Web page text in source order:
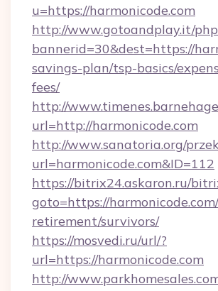
u=https://harmonicode.com
http://www.gotoandplay.it/
bannerid=30&dest=https://
savings-plan/tsp-basics/
fees/
http://
url=http://harmonicode.com
http://www.sanatoria.org/
url=harmonicode.com&ID=112
https://bitrix24.askaron.ru/
goto=https://
retirement/survivors/
https://mosvedi.ru/url/?
url=https://harmonicode.com
http://